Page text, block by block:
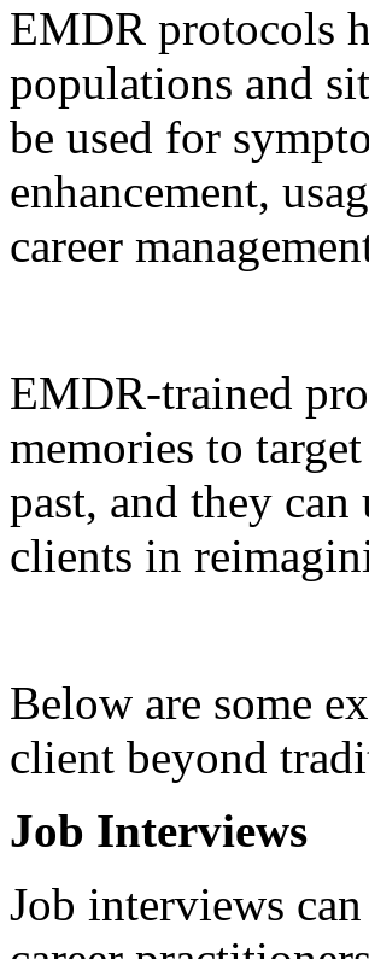
EMDR protocols
populations and
be used for
enhancement,
career
EMDR-trained
memories to
past, and they
clients in
Below are some
client beyond
Job Interviews
Job interviews